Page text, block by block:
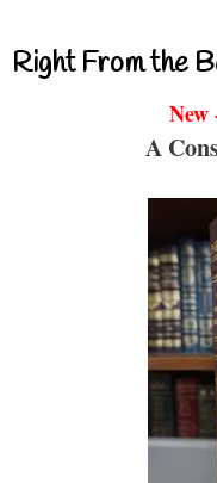
Right From the
New
A